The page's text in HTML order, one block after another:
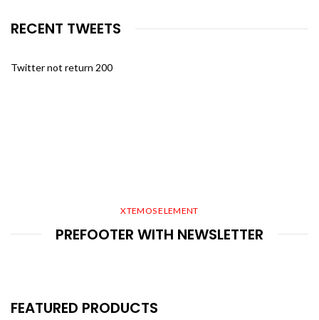
RECENT TWEETS
Twitter not return 200
XTEMOS ELEMENT
PREFOOTER WITH NEWSLETTER
FEATURED PRODUCTS